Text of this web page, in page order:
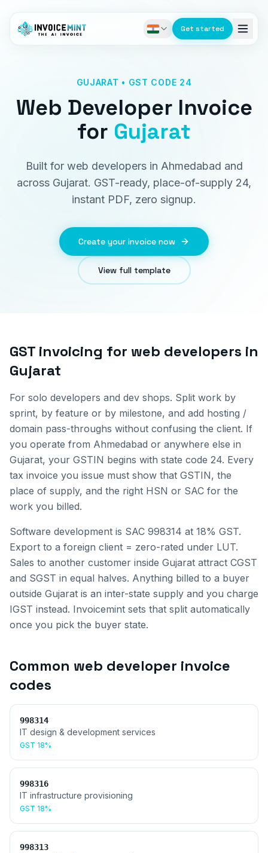
Get started
GUJARAT • GST CODE 24
Web Developer Invoice
for Gujarat
Built for web developers in Ahmedabad and
across Gujarat. GST-ready, place-of-supply 24,
instant PDF, zero signup.
Create your invoice now
View full template
GST invoicing for web developers in
Gujarat
For solo developers and dev shops. Split work by
sprint, by feature or by milestone, and add hosting /
domain pass-throughs without confusing the client. If
you operate from Ahmedabad or anywhere else in
Gujarat, your GSTIN begins with state code 24. Every
tax invoice you issue must show that GSTIN, the
place of supply, and the right HSN or SAC for the
work you billed.
Software development is SAC 998314 at 18% GST.
Export to a foreign client = zero-rated under LUT.
Sales to another customer inside Gujarat attract CGST
and SGST in equal halves. Anything billed to a buyer
outside Gujarat is an inter-state supply and you charge
IGST instead. Invoicemint sets that split automatically
once you pick the buyer state.
Common web developer invoice
codes
998314
IT design & development services
GST 18%
998316
IT infrastructure provisioning
GST 18%
998313